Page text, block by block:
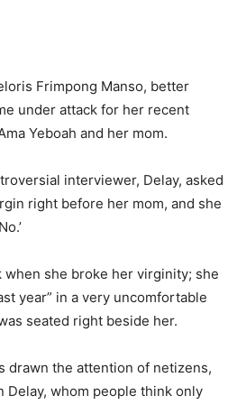
Frimpong Manso, better
under attack for her recent
Yeboah and her mom.
interviewer, Delay, asked
right before her mom, and she
when she broke her virginity; she
year” in a very uncomfortable
seated right beside her.
drawn the attention of netizens,
Delay, whom people think only